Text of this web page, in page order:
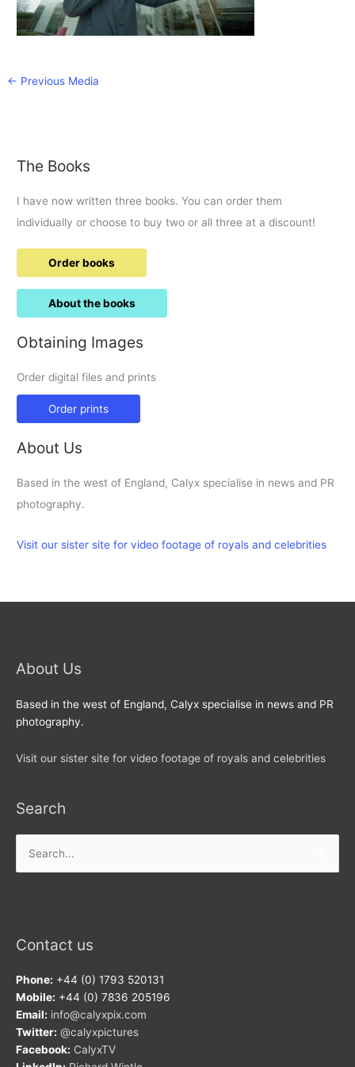
← Previous Media
The Books
I have now written three books. You can order them
individually or choose to buy two or all three at a discount!
Order books
About the books
Obtaining Images
Order digital files and prints
Order prints
About Us
Based in the west of England, Calyx specialise in news and PR
photography.
Visit our sister site for video footage of royals and celebrities
About Us
Based in the west of England, Calyx specialise in news and PR
photography.
Visit our sister site for video footage of royals and celebrities
Search
for:
Contact us
Phone: +44 (0) 1793 520131
Mobile: +44 (0) 7836 205196
Email: info@calyxpix.com
Twitter: @calyxpictures
Facebook: CalyxTV